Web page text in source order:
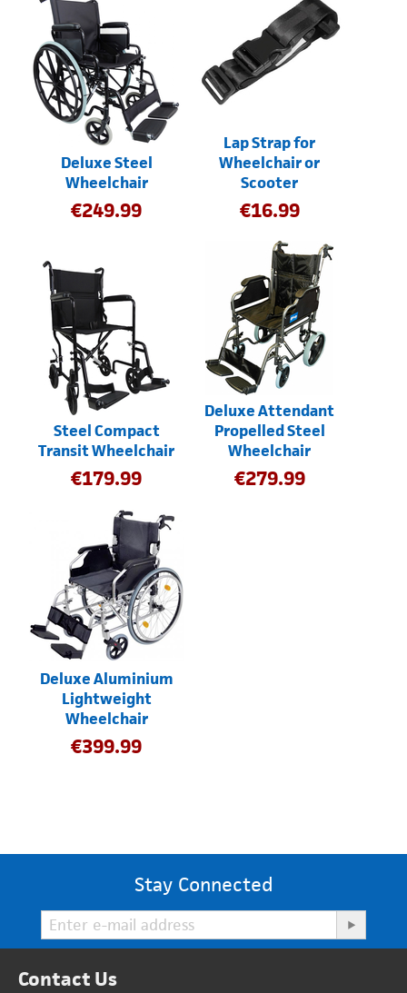
Deluxe Steel
Wheelchair
€249.99
Lap Strap for
Wheelchair or
Scooter
€16.99
Steel Compact
Transit Wheelchair
€179.99
Deluxe Attendant
Propelled Steel
Wheelchair
€279.99
Deluxe Aluminium
Lightweight
Wheelchair
€399.99
Stay Connected
Contact Us